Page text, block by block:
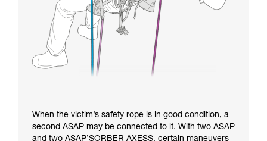
When the victim’s safety rope is in good condition, a
second ASAP may be connected to it. With two ASAP